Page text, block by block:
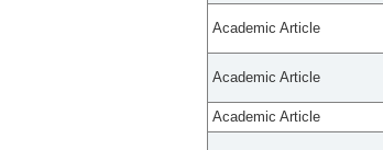
Academic Article
Academic Article
Academic Article